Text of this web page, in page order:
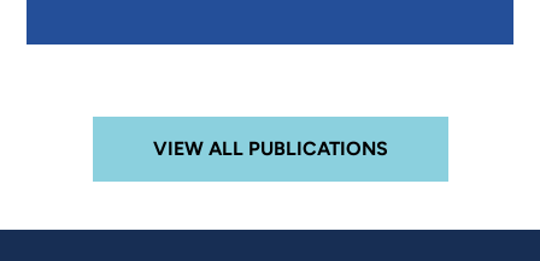
VIEW ALL PUBLICATIONS